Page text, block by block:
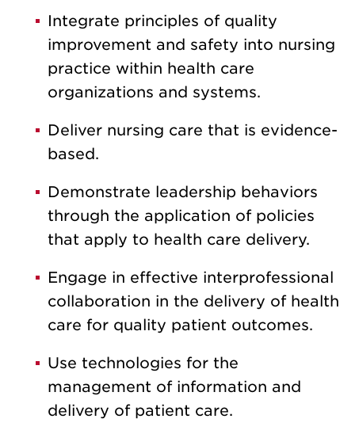
Integrate principles of quality
improvement and safety into nursing
practice within health care
organizations and systems.
Deliver nursing care that is evidence-
based.
Demonstrate leadership behaviors
through the application of policies
that apply to health care delivery.
Engage in effective interprofessional
collaboration in the delivery of health
care for quality patient outcomes.
Use technologies for the
management of information and
delivery of patient care.